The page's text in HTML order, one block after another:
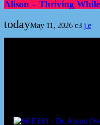
Alison – Thriving
todayMay 11, 2026 3